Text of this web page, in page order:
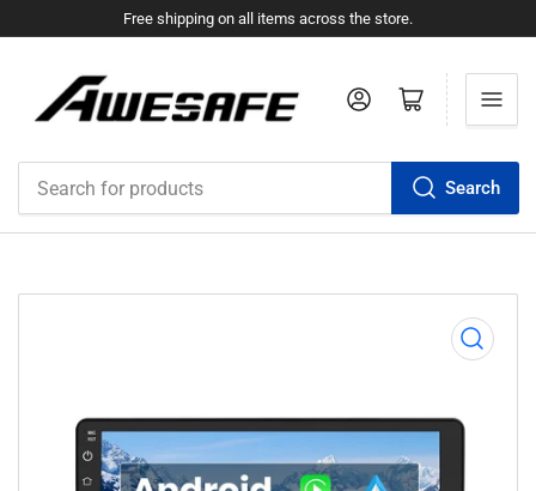
Free shipping on all items across the store.
Search
Log in Open mini cart